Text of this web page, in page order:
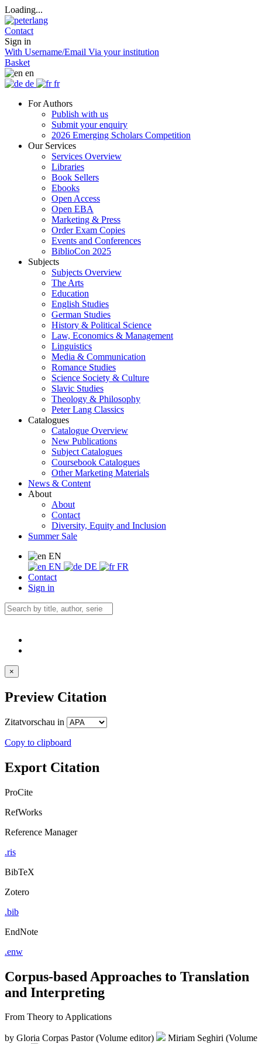
Loading...
Contact
Sign in
With Username/Email Via your institution
Basket
en
de
fr
For Authors
Publish with us
Submit your enquiry
2026 Emerging Scholars Competition
Our Services
Services Overview
Libraries
Book Sellers
Ebooks
Open Access
Open EBA
Marketing & Press
Order Exam Copies
Events and Conferences
BiblioCon 2025
Subjects
Subjects Overview
The Arts
Education
English Studies
German Studies
History & Political Science
Law, Economics & Management
Linguistics
Media & Communication
Romance Studies
Science Society & Culture
Slavic Studies
Theology & Philosophy
Peter Lang Classics
Catalogues
Catalogue Overview
New Publications
Subject Catalogues
Coursebook Catalogues
Other Marketing Materials
News & Content
About
About
Contact
Diversity, Equity and Inclusion
Summer Sale
EN
EN
DE
FR
Contact
Sign in
×
Preview Citation
Zitatvorschau in
Copy to clipboard
Export Citation
ProCite
RefWorks
Reference Manager
.ris
BibTeX
Zotero
.bib
EndNote
.enw
Corpus-based Approaches to Translation
and Interpreting
From Theory to Applications
by Gloria Corpas Pastor (Volume editor)
Miriam Seghiri (Volume